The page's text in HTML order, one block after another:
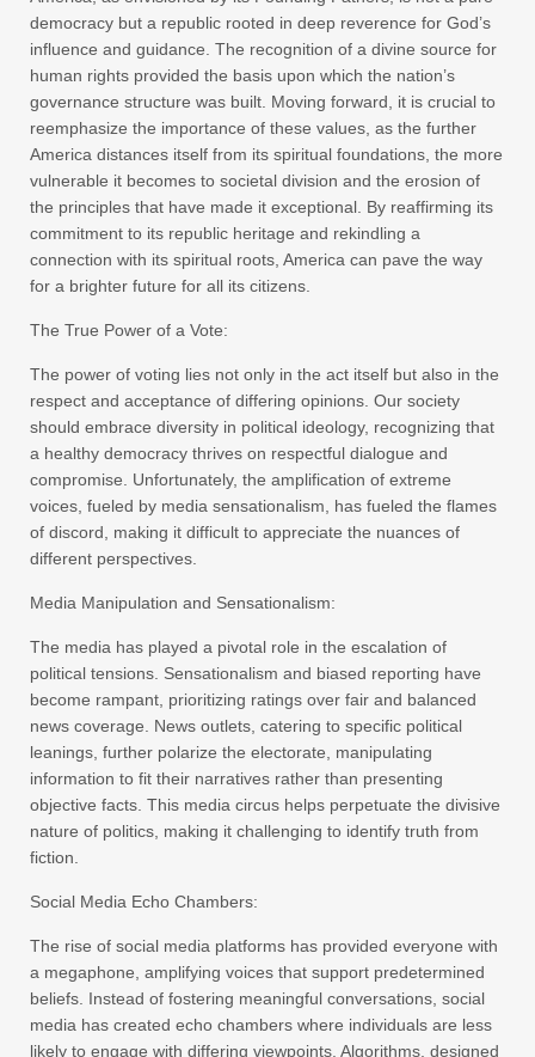
democracy but a republic rooted in deep reverence for God’s
influence and guidance. The recognition of a divine source for
human rights provided the basis upon which the nation’s
governance structure was built. Moving forward, it is crucial to
reemphasize the importance of these values, as the further
America distances itself from its spiritual foundations, the more
vulnerable it becomes to societal division and the erosion of
the principles that have made it exceptional. By reaffirming its
commitment to its republic heritage and rekindling a
connection with its spiritual roots, America can pave the way
for a brighter future for all its citizens.
The True Power of a Vote:
The power of voting lies not only in the act itself but also in the
respect and acceptance of differing opinions. Our society
should embrace diversity in political ideology, recognizing that
a healthy democracy thrives on respectful dialogue and
compromise. Unfortunately, the amplification of extreme
voices, fueled by media sensationalism, has fueled the flames
of discord, making it difficult to appreciate the nuances of
different perspectives.
Media Manipulation and Sensationalism:
The media has played a pivotal role in the escalation of
political tensions. Sensationalism and biased reporting have
become rampant, prioritizing ratings over fair and balanced
news coverage. News outlets, catering to specific political
leanings, further polarize the electorate, manipulating
information to fit their narratives rather than presenting
objective facts. This media circus helps perpetuate the divisive
nature of politics, making it challenging to identify truth from
fiction.
Social Media Echo Chambers:
The rise of social media platforms has provided everyone with
a megaphone, amplifying voices that support predetermined
beliefs. Instead of fostering meaningful conversations, social
media has created echo chambers where individuals are less
likely to engage with differing viewpoints. Algorithms, designed